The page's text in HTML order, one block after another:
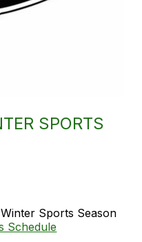
SPORTS
Sports Season
Schedule